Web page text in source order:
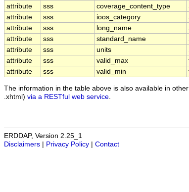
attribute
sss coverage_content_type
attribute
sss ioos_category
attribute
sss long_name
attribute
sss standard_name
attribute
sss units
attribute
sss valid_max
attribute
sss valid_min
The information in the table above is also available in
.xhtml) via a RESTful web service
ERDDAP, Version 2.25_1
Disclaimers
Privacy Policy Contact